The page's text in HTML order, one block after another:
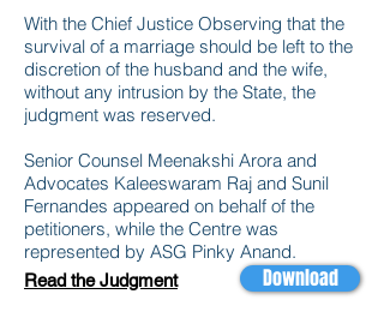
With the Chief Justice Observing that the
survival of a marriage should be left to the
discretion of the husband and the wife,
without any intrusion by the State, the
judgment was reserved.
Senior Counsel Meenakshi Arora and
Advocates Kaleeswaram Raj and Sunil
Fernandes appeared on behalf of the
petitioners, while the Centre was
represented by ASG Pinky Anand.
Download
Read the Judgment